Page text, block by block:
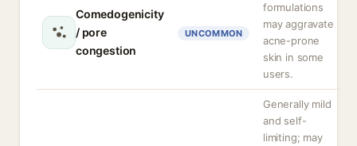
Comedogenicity
/ pore
congestion
UNCOMMON
formulations
may aggravate
acne-prone
skin in some
users.
Generally mild
and self-
limiting; may